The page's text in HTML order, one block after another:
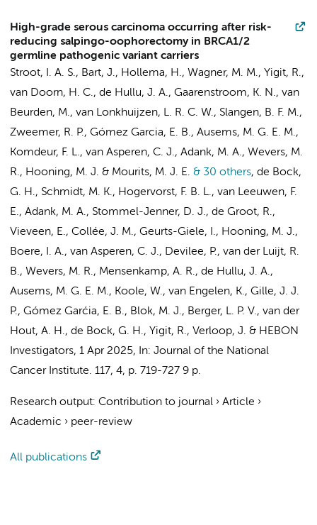
High-grade serous carcinoma occurring after risk-
reducing salpingo-oophorectomy in BRCA1/2
germline pathogenic variant carriers
Stroot, I. A. S., Bart, J., Hollema, H., Wagner, M. M., Yigit, R.,
van Doorn, H. C., de Hullu, J. A., Gaarenstroom, K. N., van
Beurden, M., van Lonkhuijzen, L. R. C. W., Slangen, B. F. M.,
Zweemer, R. P., Gómez Garcia, E. B., Ausems, M. G. E. M.,
Komdeur, F. L., van Asperen, C. J., Adank, M. A., Wevers, M.
R., Hooning, M. J. & Mourits, M. J. E. & 30 others, de Bock,
G. H., Schmidt, M. K., Hogervorst, F. B. L., van Leeuwen, F.
E., Adank, M. A., Stommel-Jenner, D. J., de Groot, R.,
Vieveen, E., Collée, J. M., Geurts-Giele, I., Hooning, M. J.,
Boere, I. A., van Asperen, C. J., Devilee, P., van der Luijt, R.
B., Wevers, M. R., Mensenkamp, A. R., de Hullu, J. A.,
Ausems, M. G. E. M., Koole, W., van Engelen, K., Gille, J. J.
P., Gómez Garćia, E. B., Blok, M. J., Berger, L. P. V., van der
Hout, A. H., de Bock, G. H., Yigit, R., Verloop, J. & HEBON
Investigators, 1 Apr 2025, In: Journal of the National
Cancer Institute. 117, 4, p. 719-727 9 p.
Research output: Contribution to journal › Article ›
Academic › peer-review
All publications